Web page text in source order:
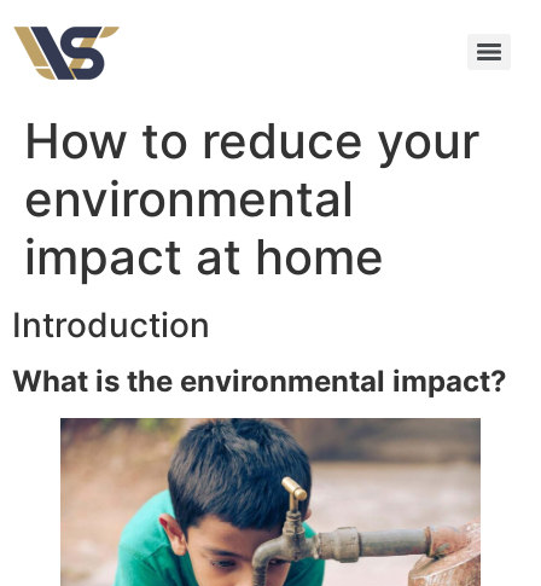
How to reduce your
environmental
impact at home
Introduction
What is the environmental impact?